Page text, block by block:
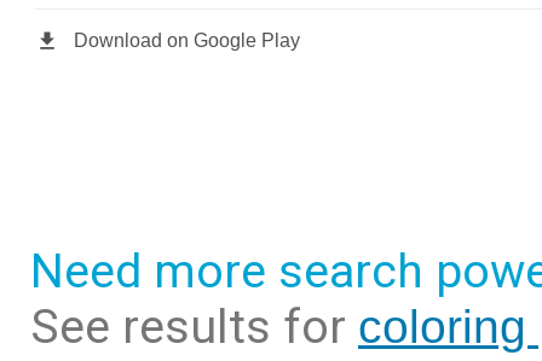
Need more search
See results for coloring